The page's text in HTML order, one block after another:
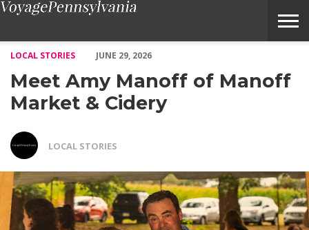
LOCAL STORIES
JUNE 29, 2026
Meet Amy Manoff of Manoff
Market & Cidery
LOCAL STORIES